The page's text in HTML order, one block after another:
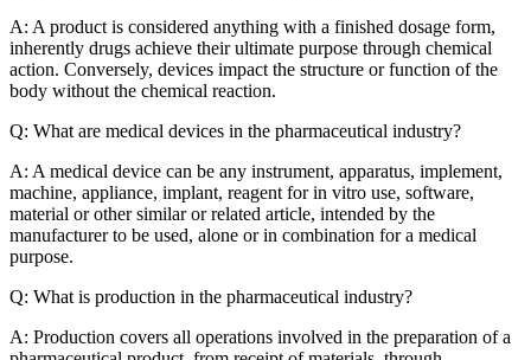
A: A product is considered anything with a finished dosage form,
inherently drugs achieve their ultimate purpose through chemical
action. Conversely, devices impact the structure or function of the
body without the chemical reaction.
Q: What are medical devices in the pharmaceutical industry?
A: A medical device can be any instrument, apparatus, implement,
machine, appliance, implant, reagent for in vitro use, software,
material or other similar or related article, intended by the
manufacturer to be used, alone or in combination for a medical
purpose.
Q: What is production in the pharmaceutical industry?
A: Production covers all operations involved in the preparation of a